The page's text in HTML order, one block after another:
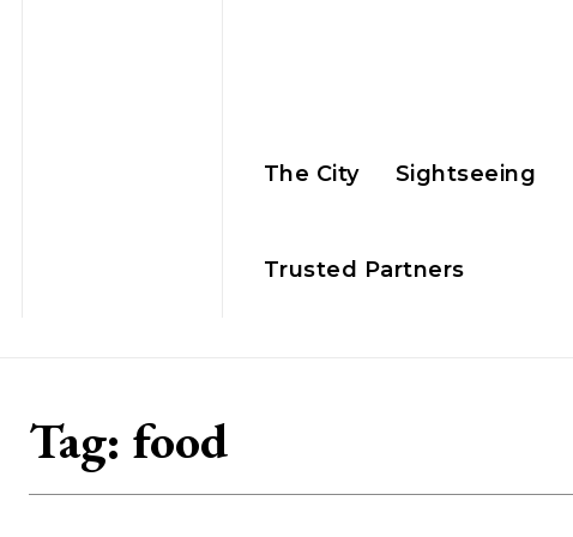
The City Sightseeing
Trusted Partners
Tag: food